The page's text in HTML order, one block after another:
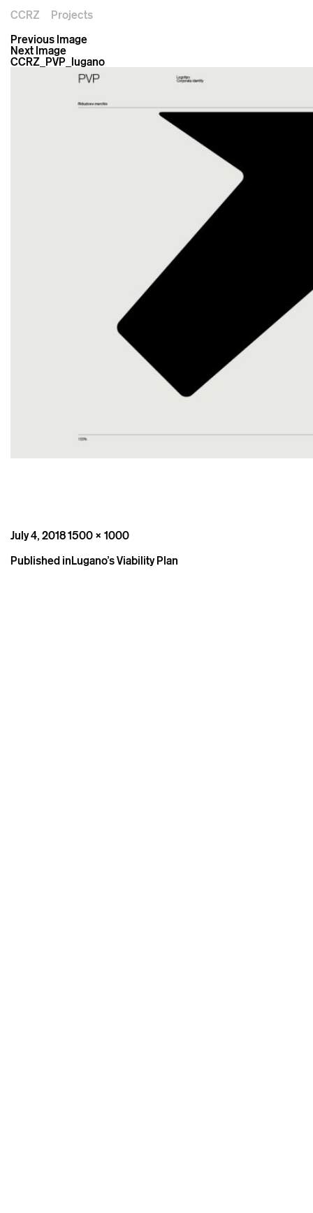
CCRZ
Projects
Previous Image
Next Image
CCRZ_PVP_lugano
Posted
July 4, 2018Full
1500 × 1000
Post
Published inLugano’s Viability Plan